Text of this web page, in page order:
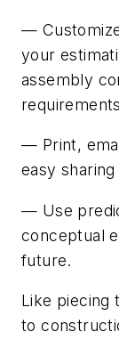
—
your
assembly
— Print,
easy
— Use
conceptual
future.
Like piecing
to